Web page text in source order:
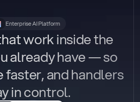
Enterprise AI Platform
work inside the
already have — so
faster, and handlers
in control.